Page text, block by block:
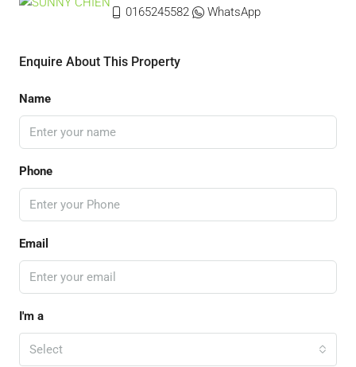
0165245582
WhatsApp
Enquire About This Property
Name
Phone
Email
I'm a
Select